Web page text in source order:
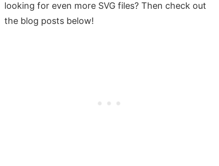
looking for even more SVG files? Then check out
the blog posts below!